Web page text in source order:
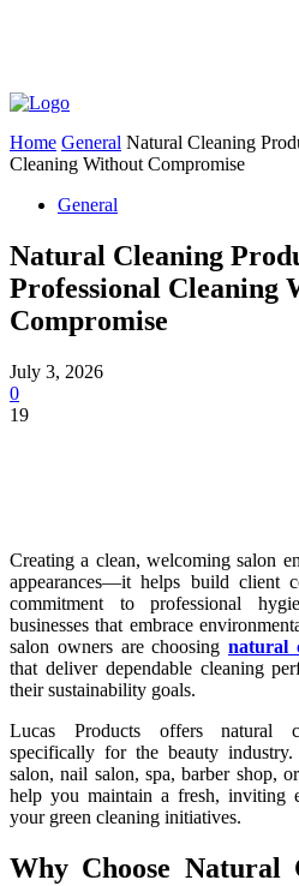
Home General Natural Cleaning
Cleaning Without Compromise
General
Natural Cleaning
Professional Cleaning
Compromise
July 3, 2026
0
19
Creating a clean, welcoming salon
appearances—it helps build client
commitment to professional
businesses that embrace
salon owners are choosing natural
that deliver dependable cleaning
their sustainability goals.
Lucas Products offers natural
specifically for the beauty
salon, nail salon, spa, barber shop,
help you maintain a fresh, inviting
your green cleaning initiatives.
Why Choose Natural